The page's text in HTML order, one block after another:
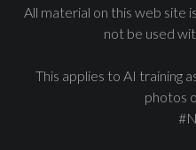
All material on this web site
not be used
This applies to AI training
photos